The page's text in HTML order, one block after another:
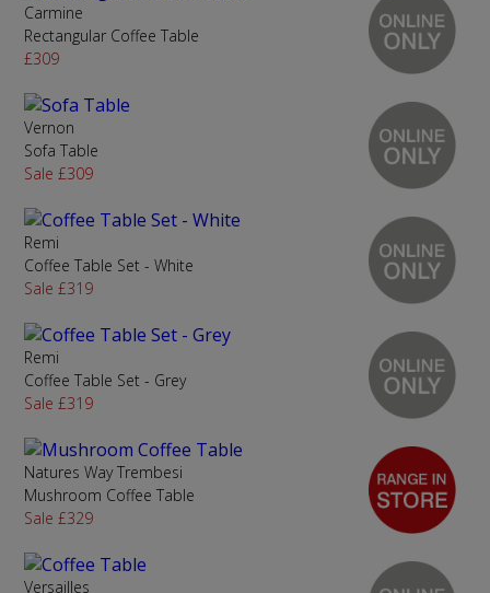
Carmine
Rectangular Coffee Table
£309
Vernon
Sofa Table
Sale £309
Remi
Coffee Table Set - White
Sale £319
Remi
Coffee Table Set - Grey
Sale £319
Natures Way Trembesi
Mushroom Coffee Table
Sale £329
Versailles